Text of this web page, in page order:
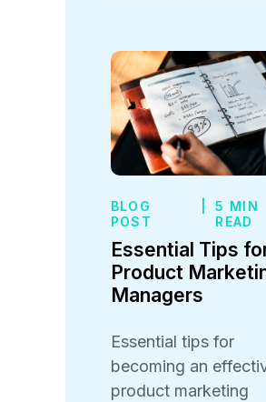
BLOG
POST
5 MIN
READ
Essential Tips
Product
Managers
Essential tips for
becoming an
product marketing